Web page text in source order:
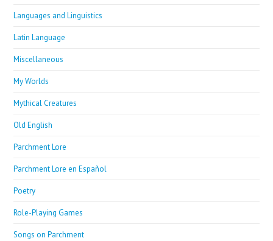
Languages and Linguistics
Latin Language
Miscellaneous
My Worlds
Mythical Creatures
Old English
Parchment Lore
Parchment Lore en Español
Poetry
Role-Playing Games
Songs on Parchment